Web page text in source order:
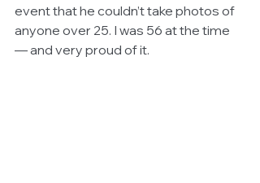
event that he couldn’t take photos of
anyone over 25. I was 56 at the time
— and very proud of it.